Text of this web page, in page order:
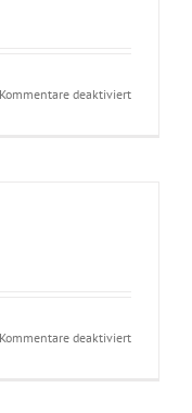
Kommentare deaktiviertfür
Kommentare deaktiviertfür